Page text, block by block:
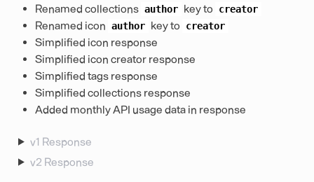
Renamed collections author key to creator
Renamed icon author key to creator
Simplified icon response
Simplified icon creator response
Simplified tags response
Simplified collections response
Added monthly API usage data in response
v1 Response
v2 Response